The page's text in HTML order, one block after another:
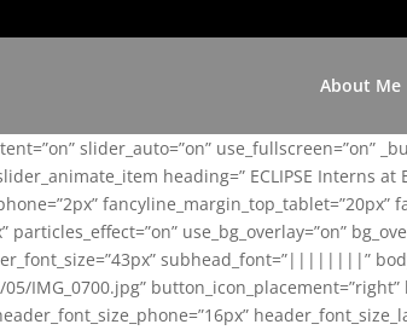
About Me
slider_auto=”on” use_fullscreen=”on”
heading=” ECLIPSE Interns
fancyline_margin_top_tablet=”20px”
use_bg_overlay=”on”
subhead_font=”||||||||”
button_icon_placement=”right”